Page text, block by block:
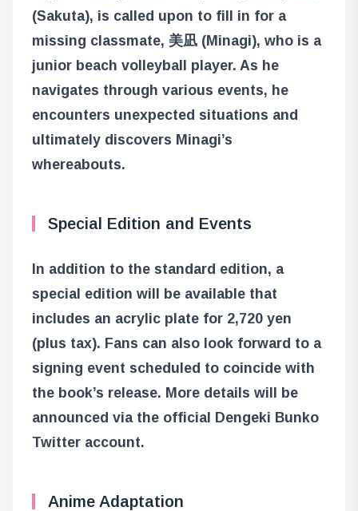
(Sakuta), is called upon to fill in for a
missing classmate, 美凪 (Minagi), who is a
junior beach volleyball player. As he
navigates through various events, he
encounters unexpected situations and
ultimately discovers Minagi’s
whereabouts.
Special Edition and Events
In addition to the standard edition, a
special edition will be available that
includes an acrylic plate for 2,720 yen
(plus tax). Fans can also look forward to a
signing event scheduled to coincide with
the book’s release. More details will be
announced via the official Dengeki Bunko
Twitter account.
Anime Adaptation